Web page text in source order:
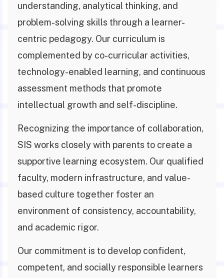
understanding, analytical thinking, and
problem-solving skills through a learner-
centric pedagogy. Our curriculum is
complemented by co-curricular activities,
technology-enabled learning, and continuous
assessment methods that promote
intellectual growth and self-discipline.
Recognizing the importance of collaboration,
SIS works closely with parents to create a
supportive learning ecosystem. Our qualified
faculty, modern infrastructure, and value-
based culture together foster an
environment of consistency, accountability,
and academic rigor.
Our commitment is to develop confident,
competent, and socially responsible learners